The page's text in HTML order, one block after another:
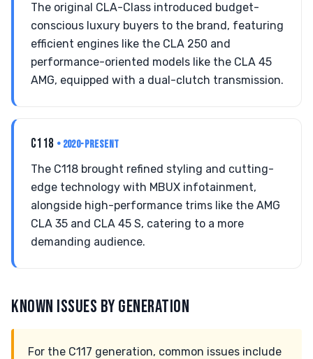
The original CLA-Class introduced budget-
conscious luxury buyers to the brand, featuring
efficient engines like the CLA 250 and
performance-oriented models like the CLA 45
AMG, equipped with a dual-clutch transmission.
C118 • 2020-PRESENT
The C118 brought refined styling and cutting-
edge technology with MBUX infotainment,
alongside high-performance trims like the AMG
CLA 35 and CLA 45 S, catering to a more
demanding audience.
KNOWN ISSUES BY GENERATION
For the C117 generation, common issues include